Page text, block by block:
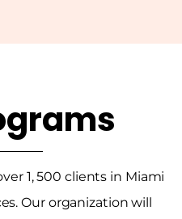
1, 500 clients in Miami
Our organization will